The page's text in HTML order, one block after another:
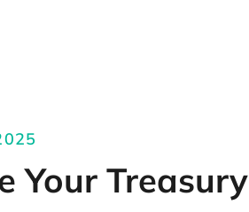
Your Treasury